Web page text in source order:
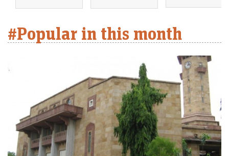
#Popular in this month